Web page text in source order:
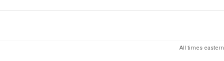
All times eastern